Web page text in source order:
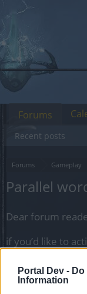
Portal Dev -
Information
Forums Gameplay
Parallel
Dear forum
if you’d like to
joining
topics, please
have a game
Forums
Recent posts